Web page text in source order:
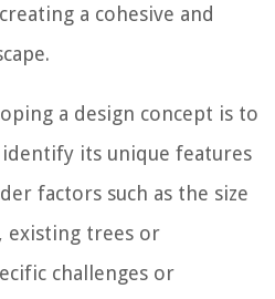
a cohesive and
a design concept is to
identify its unique features
factors such as the size
existing trees or
challenges or